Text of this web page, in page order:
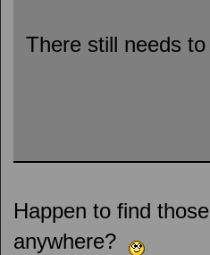
There still needs
Happen to find
anywhere?